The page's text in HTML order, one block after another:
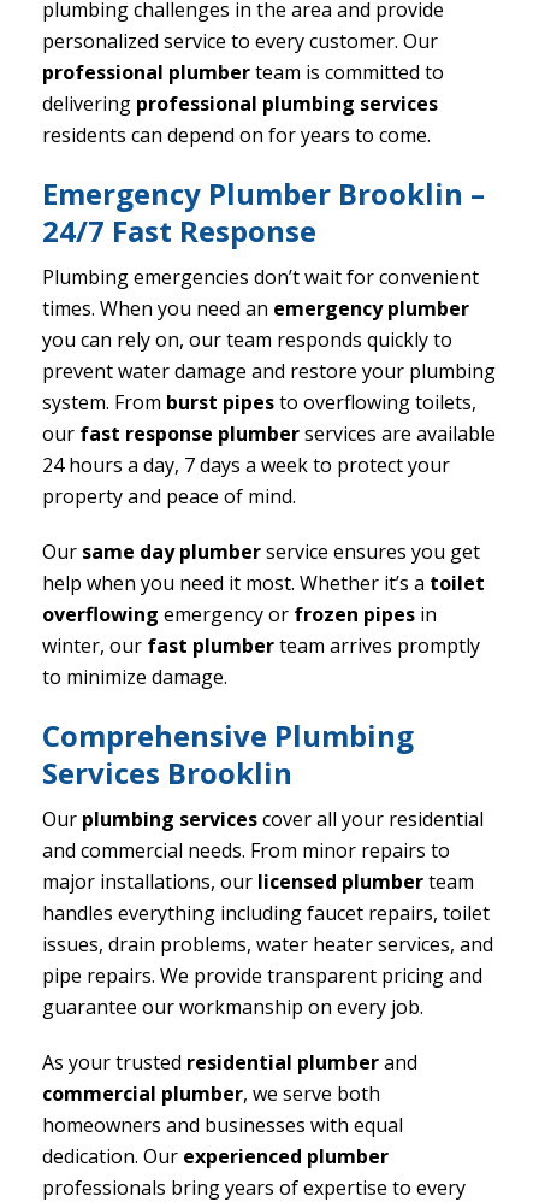
plumbing challenges in the area and provide
personalized service to every customer. Our
professional plumberteam is committed to
delivering professional plumbing services
residents can depend on for years to come.
Emergency Plumber Brooklin –
24/7 Fast Response
Plumbing emergencies don’t wait for convenient
times. When you need an emergency plumber
you can rely on, our team responds quickly to
prevent water damage and restore your plumbing
system. From burst pipesto overflowing toilets,
our fast response plumberservices are available
24 hours a day, 7 days a week to protect your
property and peace of mind.
Our same day plumberservice ensures you get
help when you need it most. Whether it’s a toilet
overflowing emergency or frozen pipes in
winter, our fast plumberteam arrives promptly
to minimize damage.
Comprehensive Plumbing
Services Brooklin
Our plumbing servicescover all your residential
and commercial needs. From minor repairs to
major installations, our licensed plumberteam
handles everything including faucet repairs, toilet
issues, drain problems, water heater services, and
pipe repairs. We provide transparent pricing and
guarantee our workmanship on every job.
As your trusted residential plumberand
commercial plumber, we serve both
homeowners and businesses with equal
dedication. Our experienced plumber
professionals bring years of expertise to every